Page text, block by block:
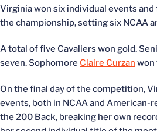
Virginia won six individual events
the championship, setting six NCAA
A total of five Cavaliers won gold.
seven. Sophomore Claire Curzan won
On the final day of the competition,
events, both in NCAA and American-
the 200 Back, breaking her own